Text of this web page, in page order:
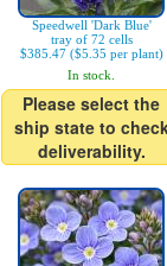
Speedwell 'Dark Blue'
tray of 72 cells
$385.47 ($5.35 per plant)
In stock.
Please select the
ship state to
deliverability.